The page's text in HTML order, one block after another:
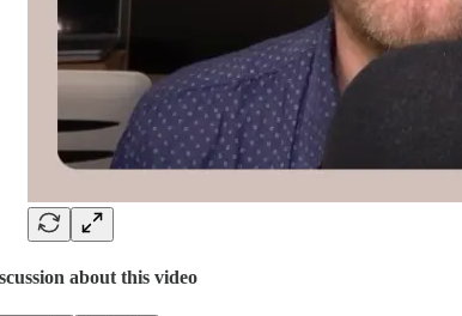
about this video